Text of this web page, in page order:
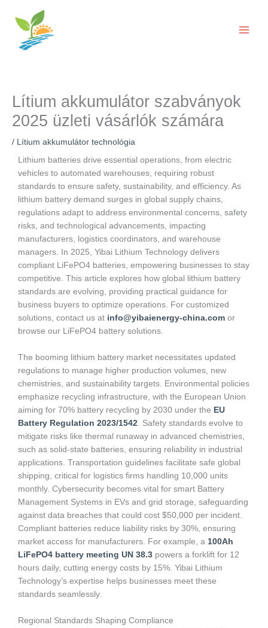
tartalomra
Lítium akkumulátor szabványok
2025 üzleti vásárlók számára
/ Lítium akkumulátor technológia
Lithium batteries drive essential operations, from electric
vehicles to automated warehouses, requiring robust
standards to ensure safety, sustainability, and efficiency. As
lithium battery demand surges in global supply chains,
regulations adapt to address environmental concerns, safety
risks, and technological advancements, impacting
manufacturers, logistics coordinators, and warehouse
managers. In 2025, Yibai Lithium Technology delivers
compliant LiFePO4 batteries, empowering businesses to stay
competitive. This article explores how global lithium battery
standards are evolving, providing practical guidance for
business buyers to optimize operations. For customized
solutions, contact us at info@yibaienergy-china.com or
browse our LiFePO4 battery solutions.
The booming lithium battery market necessitates updated
regulations to manage higher production volumes, new
chemistries, and sustainability targets. Environmental policies
emphasize recycling infrastructure, with the European Union
aiming for 70% battery recycling by 2030 under the EU
Battery Regulation 2023/1542 . Safety standards evolve to
mitigate risks like thermal runaway in advanced chemistries,
such as solid-state batteries, ensuring reliability in industrial
applications. Transportation guidelines facilitate safe global
shipping, critical for logistics firms handling 10,000 units
monthly. Cybersecurity becomes vital for smart Battery
Management Systems in EVs and grid storage, safeguarding
against data breaches that could cost $50,000 per incident.
Compliant batteries reduce liability risks by 30%, ensuring
market access for manufacturers. For example, a 100Ah
LiFePO4 battery meeting UN 38.3 powers a forklift for 12
hours daily, cutting energy costs by 15%. Yibai Lithium
Technology’s expertise helps businesses meet these
standards seamlessly.
Regional Standards Shaping Compliance